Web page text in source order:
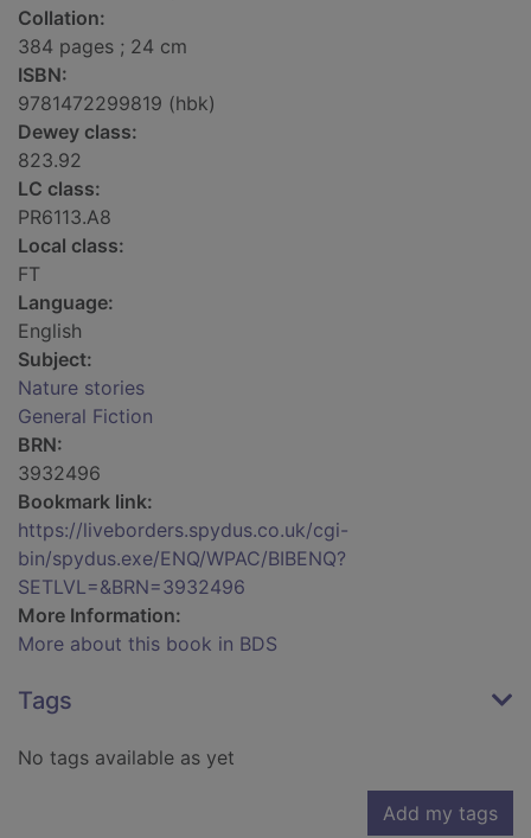
Collation:
384 pages ; 24 cm
ISBN:
9781472299819 (hbk)
Dewey class:
823.92
LC class:
PR6113.A8
Local class:
FT
Language:
English
Subject:
Nature stories
General Fiction
BRN:
3932496
Bookmark link:
https://liveborders.spydus.co.uk/cgi-
bin/spydus.exe/ENQ/WPAC/BIBENQ?
SETLVL=&BRN=3932496
More Information:
More about this book in BDS
Tags
No tags available as yet
Add my tags